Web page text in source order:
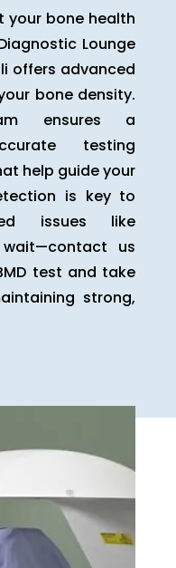
your bone health
Lounge
offers advanced
bone density.
ensures a
testing
help guide your
is key to
issues like
us
test and take
strong,